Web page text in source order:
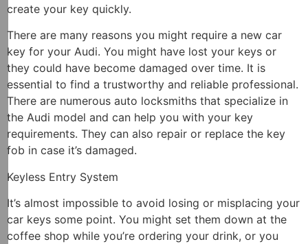
create your key quickly.
There are many reasons you might require a new car
key for your Audi. You might have lost your keys or
they could have become damaged over time. It is
essential to find a trustworthy and reliable professional.
There are numerous auto locksmiths that specialize in
the Audi model and can help you with your key
requirements. They can also repair or replace the key
fob in case it’s damaged.
Keyless Entry System
It’s almost impossible to avoid losing or misplacing your
car keys some point. You might set them down at the
coffee shop while you’re ordering your drink, or you